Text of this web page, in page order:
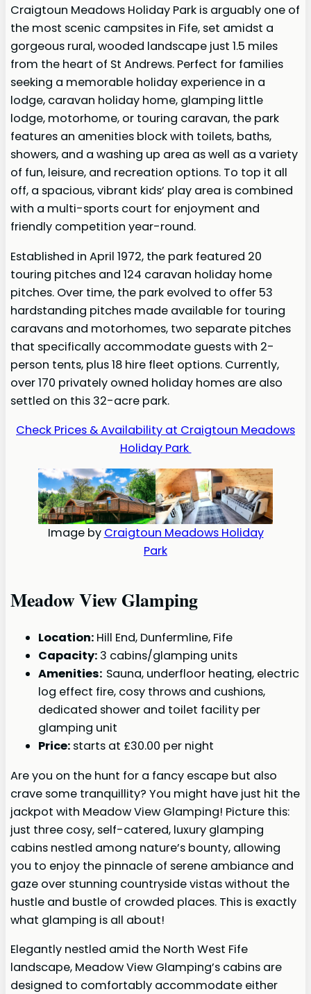
Craigtoun Meadows Holiday Park is arguably one of
the most scenic campsites in Fife, set amidst a
gorgeous rural, wooded landscape just 1.5 miles
from the heart of St Andrews. Perfect for families
seeking a memorable holiday experience in a
lodge, caravan holiday home, glamping little
lodge, motorhome, or touring caravan, the park
features an amenities block with toilets, baths,
showers, and a washing up area as well as a variety
of fun, leisure, and recreation options. To top it all
off, a spacious, vibrant kids’ play area is combined
with a multi-sports court for enjoyment and
friendly competition year-round.
Established in April 1972, the park featured 20
touring pitches and 124 caravan holiday home
pitches. Over time, the park evolved to offer 53
hardstanding pitches made available for touring
caravans and motorhomes, two separate pitches
that specifically accommodate guests with 2-
person tents, plus 18 hire fleet options. Currently,
over 170 privately owned holiday homes are also
settled on this 32-acre park.
Check Prices & Availability at Craigtoun Meadows
Holiday Park
Image by Craigtoun Meadows Holiday
Park
Meadow View Glamping
Location: Hill End, Dunfermline, Fife
Capacity: 3 cabins/glamping units
Amenities: Sauna, underfloor heating, electric
log effect fire, cosy throws and cushions,
dedicated shower and toilet facility per
glamping unit
Price: starts at £30.00 per night
Are you on the hunt for a fancy escape but also
crave some tranquillity? You might have just hit the
jackpot with Meadow View Glamping! Picture this:
just three cosy, self-catered, luxury glamping
cabins nestled among nature’s bounty, allowing
you to enjoy the pinnacle of serene ambiance and
gaze over stunning countryside vistas without the
hustle and bustle of crowded places. This is exactly
what glamping is all about!
Elegantly nestled amid the North West Fife
landscape, Meadow View Glamping’s cabins are
designed to comfortably accommodate either